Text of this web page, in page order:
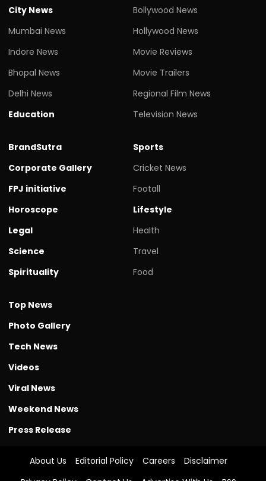
City News
Mumbai News
Indore News
Bhopal News
Delhi News
Education
Bollywood News
Hollywood News
Movie Reviews
Movie Trailers
Regional Film News
Television News
BrandSutra
Corporate Gallery
FPJ initiative
Horoscope
Legal
Science
Spirituality
Sports
Cricket News
Footall
Lifestyle
Health
Travel
Food
Top News
Photo Gallery
Tech News
Videos
Viral News
Weekend News
Press Release
About Us Editorial Policy Careers
Disclaimer